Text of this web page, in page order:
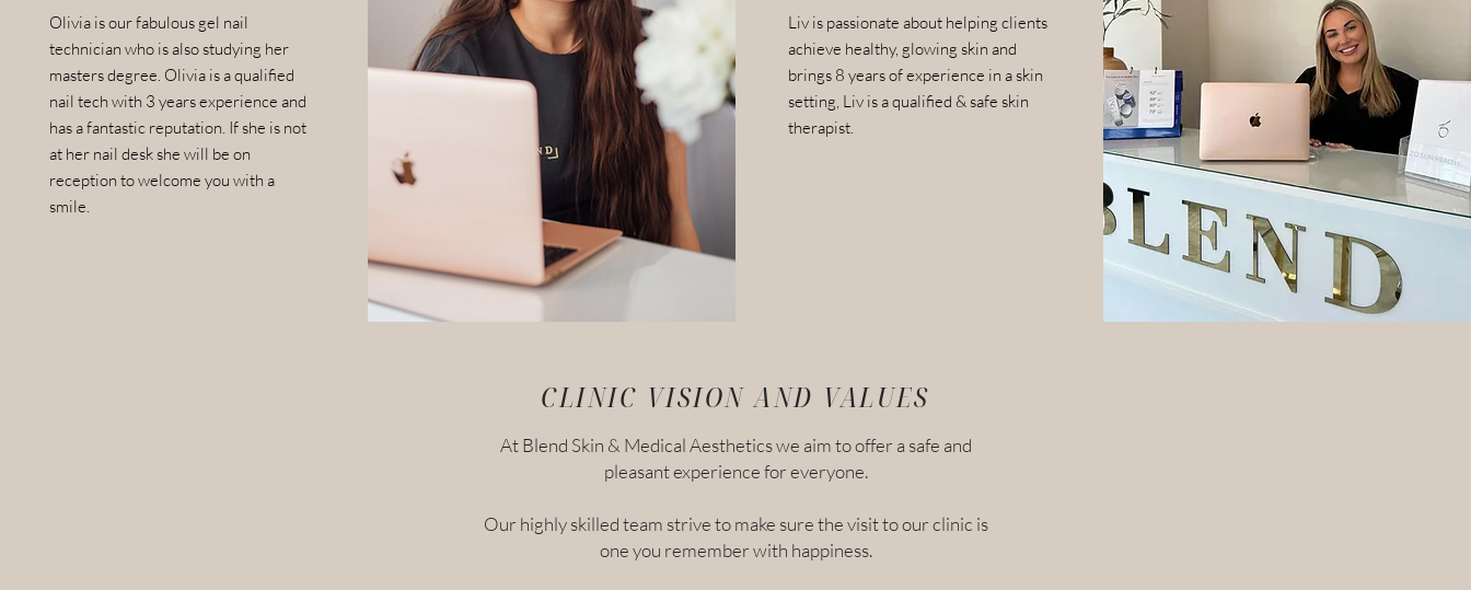
Olivia is our fabulous gel nail
technician who is also studying her
masters degree. Olivia is aqualified
nail tech with 3 years experience and
has a fantastic reputation. If she is not
at her nail desk she will be on
reception to welcome you with a
smile.
Liv is passionate about helping clients
achieve healthy, glowing skin and
brings 8 years of experience in a skin
setting, Liv is a qualified & safe skin
therapist.
CLINIC VISION AND VALUES
At Blend Skin & Medical Aesthetics we aim to offer a safe and
pleasant experience for everyone.
Our highly skilled team strive to make sure the visit to our clinic is
one you remember with happiness.